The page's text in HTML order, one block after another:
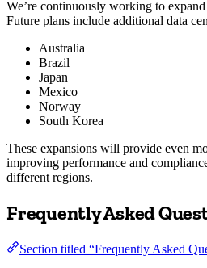
We’re continuously working to
Future plans include additional data
Australia
Brazil
Japan
Mexico
Norway
South Korea
These expansions will provide even
improving performance and
different regions.
Frequently Asked
Section titled “Frequently Asked